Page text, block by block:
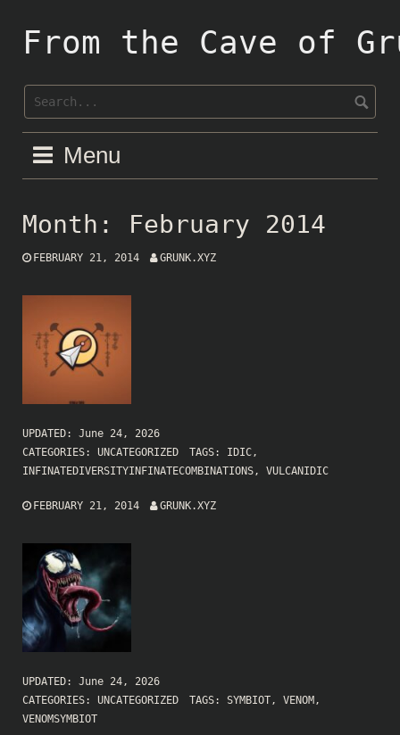
contentFrom the Cave of
Menu
Month: February 2014
FEBRUARY 21, 2014 GRUNK.XYZ
UPDATED: June 24, 2026
CATEGORIES: UNCATEGORIZED TAGS: IDIC,
INFINATEDIVERSITYINFINATECOMBINATIONS, VULCANIDIC
FEBRUARY 21, 2014 GRUNK.XYZ
UPDATED: June 24, 2026
CATEGORIES: UNCATEGORIZED TAGS: SYMBIOT, VENOM ,
VENOMSYMBIOT